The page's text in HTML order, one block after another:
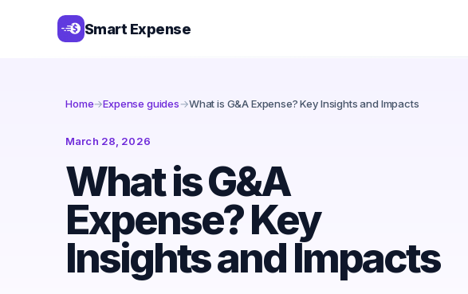
Smart Expense
Home→Expense guides→What is G&A Expense? Key Insights and Impacts
March 28, 2026
What is G&A
Expense? Key
Insights and Impacts